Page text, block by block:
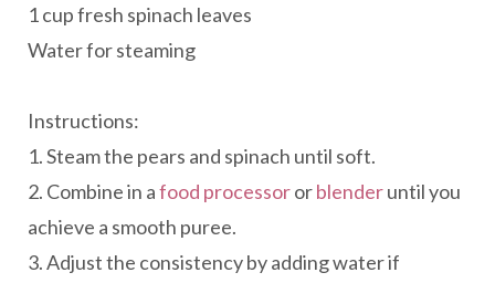
1 cup fresh spinach leaves
Water for steaming
Instructions:
1. Steam the pears and spinach until soft.
2. Combine in afood processororblenderuntil you
achieve a smooth puree.
3. Adjust the consistency by adding water if